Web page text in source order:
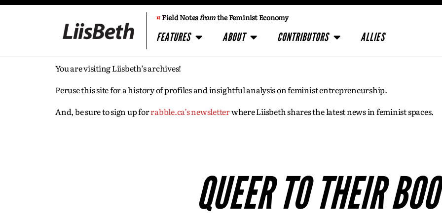
¤Field Notesfromthe Feminist Economy
FEATURES ABOUT CONTRIBUTORS ALLIES
You are visiting Liisbeth’s archives!
Peruse this site for a history of profiles and insightful analysis on feminist entrepreneurship.
And, be sure to sign up forrabble.ca’s newsletterwhere Liisbeth shares the latest news in feminist spaces.
QUEER TO THEIR